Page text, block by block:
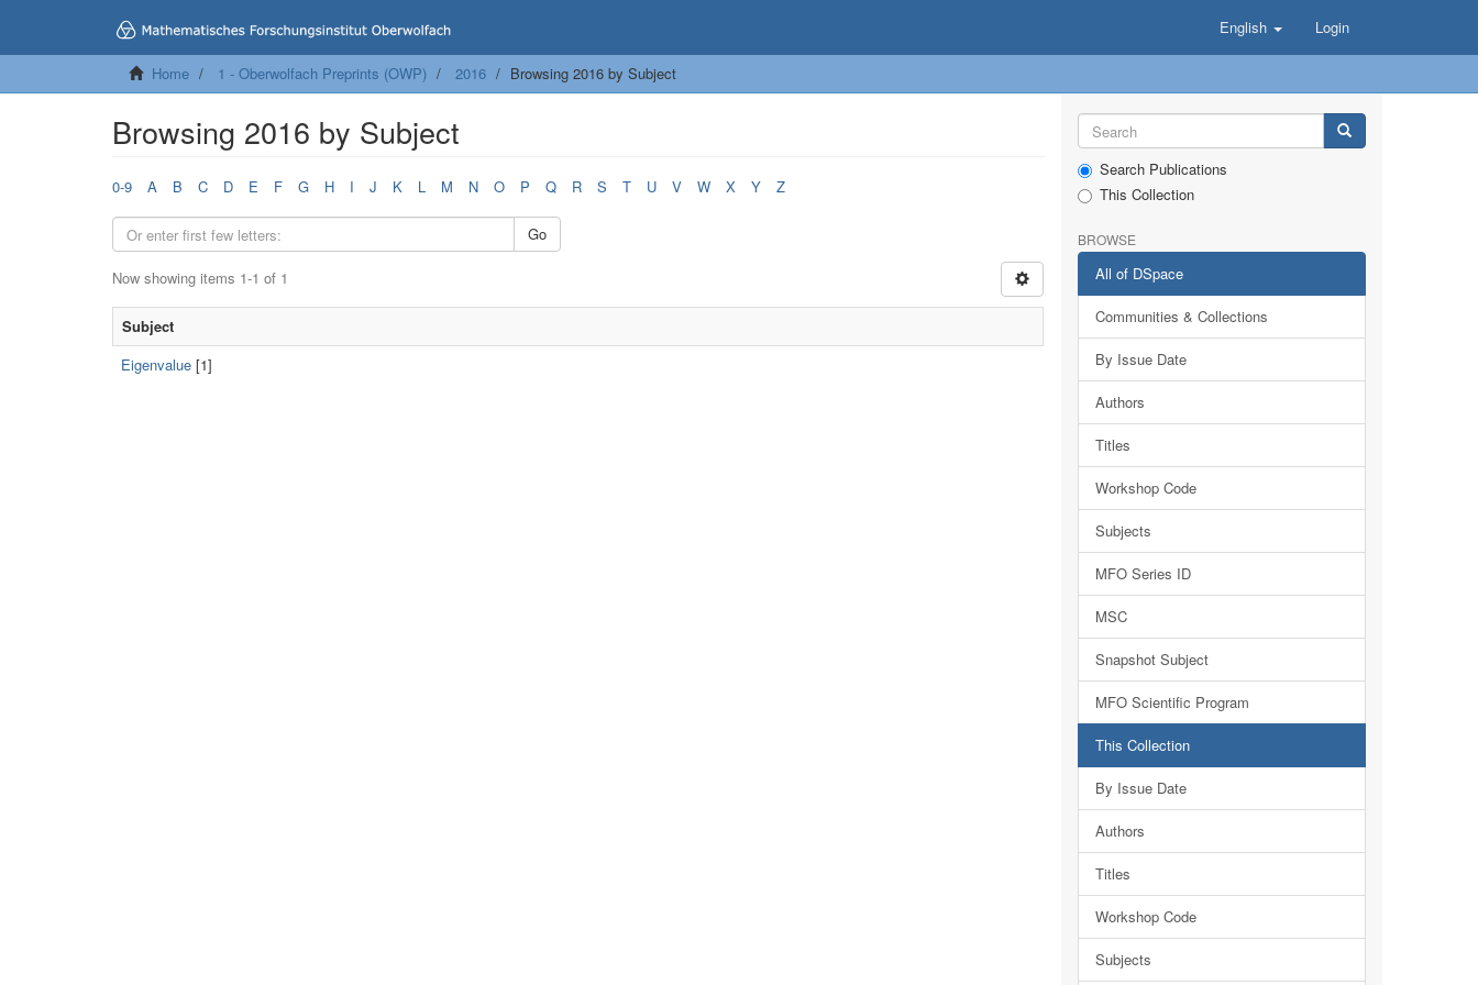
English Login
Home 1 - Oberwolfach Preprints (OWP) 2016 Browsing 2016 by Subject
Browsing 2016 by Subject
0-9 A B C D E F G H I J K L M N O P Q R S T U V W X Y Z
Go
Now showing items 1-1 of 1
Subject
Eigenvalue [1]
Search Publications
This Collection
BROWSE
All of DSpace
Communities & Collections
By Issue Date
Authors
Titles
Workshop Code
Subjects
MFO Series ID
MSC
Snapshot Subject
MFO Scientific Program
This Collection
By Issue Date
Authors
Titles
Workshop Code
Subjects